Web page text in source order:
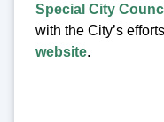
Special City
with the City’s
website.